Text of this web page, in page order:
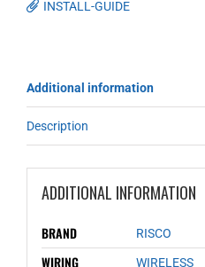
INSTALL-GUIDE
Additional information
Description
ADDITIONAL INFORMATION
BRAND RISCO
WIRING WIRELESS